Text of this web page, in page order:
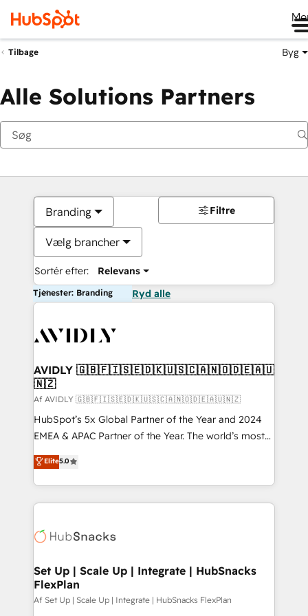
Tilbage Byg
Alle Solutions Partners
Branding
Vælg brancher
Sortér efter: Relevans
Filtre
Tjenester: Branding Ryd alle
AVIDLY 🇬🇧🇫🇮🇸🇪🇩🇰🇺🇸🇨🇦🇳🇴🇩🇪🇦🇺
🇳🇿
Af AVIDLY 🇬🇧🇫🇮🇸🇪🇩🇰🇺🇸🇨🇦🇳🇴🇩🇪🇦🇺🇳🇿
HubSpot’s 5x Global Partner of the Year and 2024
EMEA & APAC Partner of the Year. The world’s most
experienced and fully accredited HubSpot Solutions
Partner. 🚀 With 2,750+ HubSpot projects delivered
and 370+ specialists across EMEA, APAC and NAM,
we de-risk complex CRM programmes and
multi-region migrations to AI-powered automation,
scale. 🏆 HubSpot’s CEO called us “the partner of the
future.” Others agree it is proof of trust built through
measurable impact.
Elite5.0
Set Up | Scale Up | Integrate | HubSnacks
FlexPlan
Af Set Up | Scale Up | Integrate | HubSnacks FlexPlan